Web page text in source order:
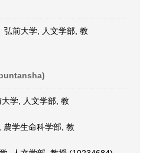
弘前大学, 人文学部, 教
学, 人文学部, 教
農学生命科学部, 教